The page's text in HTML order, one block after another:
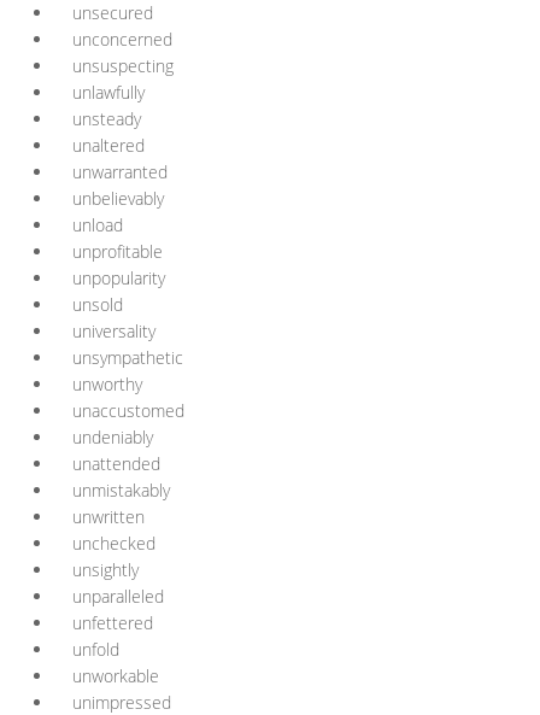
unsecured
unconcerned
unsuspecting
unlawfully
unsteady
unaltered
unwarranted
unbelievably
unload
unprofitable
unpopularity
unsold
universality
unsympathetic
unworthy
unaccustomed
undeniably
unattended
unmistakably
unwritten
unchecked
unsightly
unparalleled
unfettered
unfold
unworkable
unimpressed